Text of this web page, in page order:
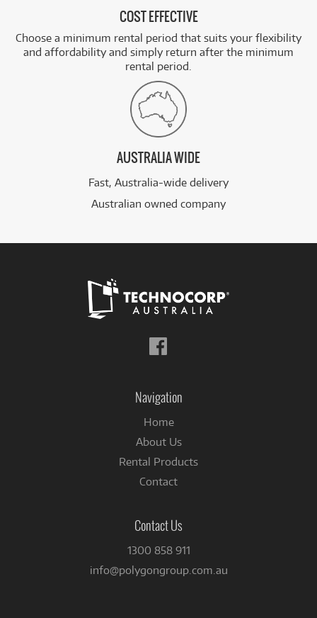
COST EFFECTIVE
Choose a minimum rental period that suits your flexibility
and affordability and simply return after the minimum
rental period.
AUSTRALIA WIDE
Fast, Australia-wide delivery
Australian owned company
Navigation
Home
About Us
Rental Products
Contact
Contact Us
1300 858 911
info@polygongroup.com.au